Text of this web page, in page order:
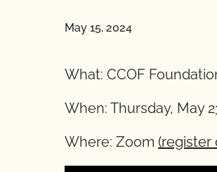
May 15, 2024
What: CCOF
When: Thursday, May
Where: Zoom (register